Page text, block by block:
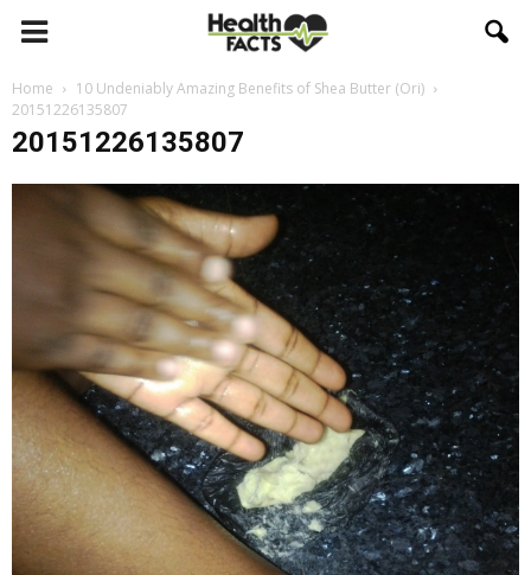
Home
10 Undeniably Amazing Benefits of Shea Butter (Ori)
20151226135807
20151226135807